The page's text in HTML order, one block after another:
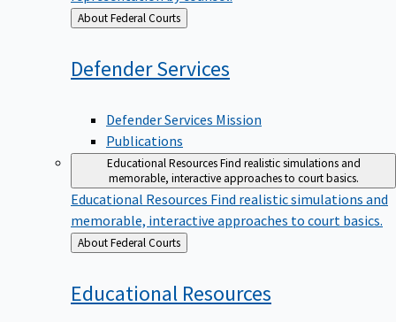
Back
to
About Federal Courts
DefenderServices
Defender Services Mission
Publications
Educational ResourcesFind realistic simulations and
memorable, interactive approaches to court basics.
Educational Resources Find realistic simulations and
memorable, interactive approaches to court basics.
Back
to
About Federal Courts
Educational Resources